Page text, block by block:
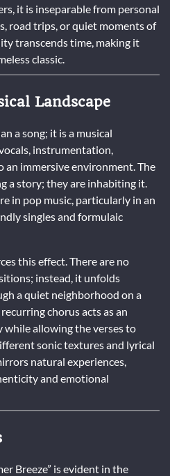
it is inseparable from personal
road trips, or quiet moments of
transcends time, making it
classic.
Landscape
a song; it is a musical
instrumentation,
immersive environment. The
a story; they are inhabiting it.
in pop music, particularly in an
singles and formulaic
this effect. There are no
instead, it unfolds
a quiet neighborhood on a
chorus acts as an
allowing the verses to
sonic textures and lyrical
natural experiences,
and emotional
Breeze” is evident in the